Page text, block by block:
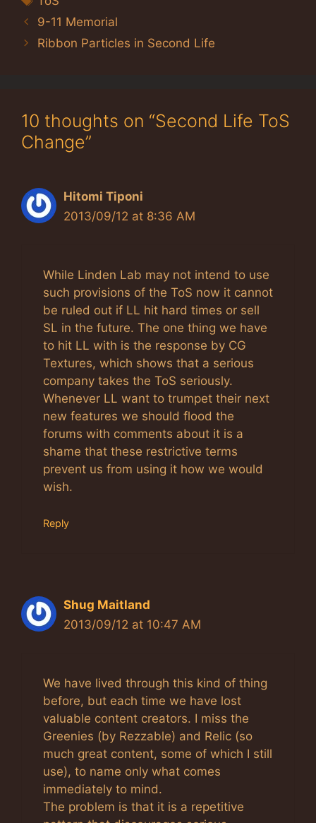
9-11 Memorial
Ribbon Particles in Second Life
10 thoughts on “Second Life ToS
Change”
Hitomi Tiponi
2013/09/12 at 8:36 AM
While Linden Lab may not intend to use
such provisions of the ToS now it cannot
be ruled out if LL hit hard times or sell
SL in the future. The one thing we have
to hit LL with is the response by CG
Textures, which shows that a serious
company takes the ToS seriously.
Whenever LL want to trumpet their next
new features we should flood the
forums with comments about it is a
shame that these restrictive terms
prevent us from using it how we would
wish.
Reply
Shug Maitland
2013/09/12 at 10:47 AM
We have lived through this kind of thing
before, but each time we have lost
valuable content creators. I miss the
Greenies (by Rezzable) and Relic (so
much great content, some of which I still
use), to name only what comes
immediately to mind.
The problem is that it is a repetitive